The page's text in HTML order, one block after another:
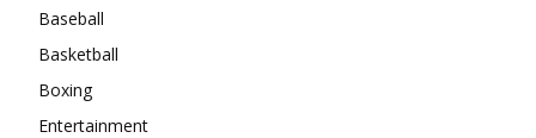
Baseball
Basketball
Boxing
Entertainment